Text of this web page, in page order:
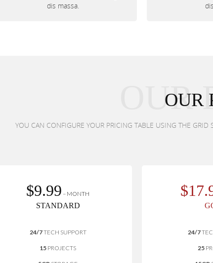
dis massa.
OUR
OUR
YOU CAN CONFIGURE YOUR PRICING TABLE USING THE
$9.99 – MONTH
STANDARD
24/7TECH SUPPORT
15 PROJECTS
24/7
25